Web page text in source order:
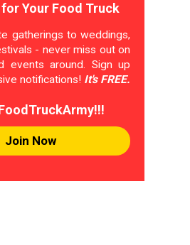
Your Food Truck
gatherings to weddings,
- never miss out on
events around. Sign up
notifications! It's FREE.
Join Now